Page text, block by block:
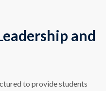
and
to provide students